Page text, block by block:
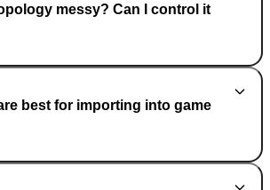
messy? Can I control it
best for importing into game